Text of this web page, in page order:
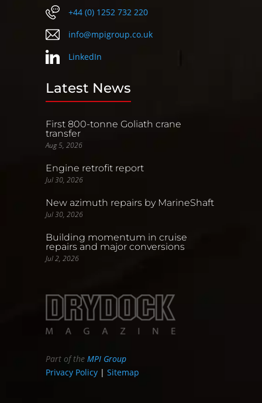
+44 (0) 1252 732 220
info@mpigroup.co.uk
LinkedIn
Latest News
First 800-tonne Goliath crane
transfer
Aug 5, 2026
Engine retrofit report
Jul 30, 2026
New azimuth repairs by MarineShaft
Jul 30, 2026
Building momentum in cruise
repairs and major conversions
Jul 2, 2026
Part of theMPI Group
Privacy Policy |Sitemap